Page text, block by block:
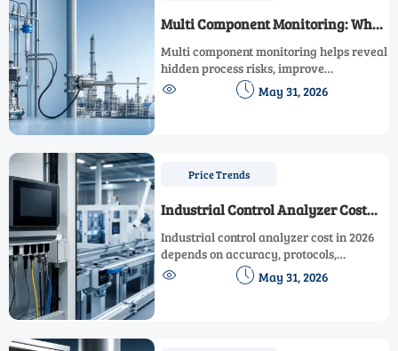
Multi Component Monitoring: When
It Makes Sense
Multi component monitoring helps reveal
hidden process risks, improve
compliance confidence, reduce
downtime, and support smarter decisions
  May 31, 2026
Price Trends
Industrial Control Analyzer Cost
Factors in 2026
Industrial control analyzer cost in 2026
depends on accuracy, protocols,
compliance, cybersecurity, and support.
Learn how to budget smarter and reduce
  May 31, 2026